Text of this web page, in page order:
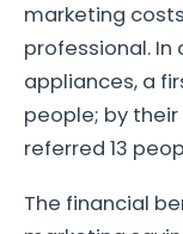
marketing
professional.
appliances, a
people; by
referred 13
The financial